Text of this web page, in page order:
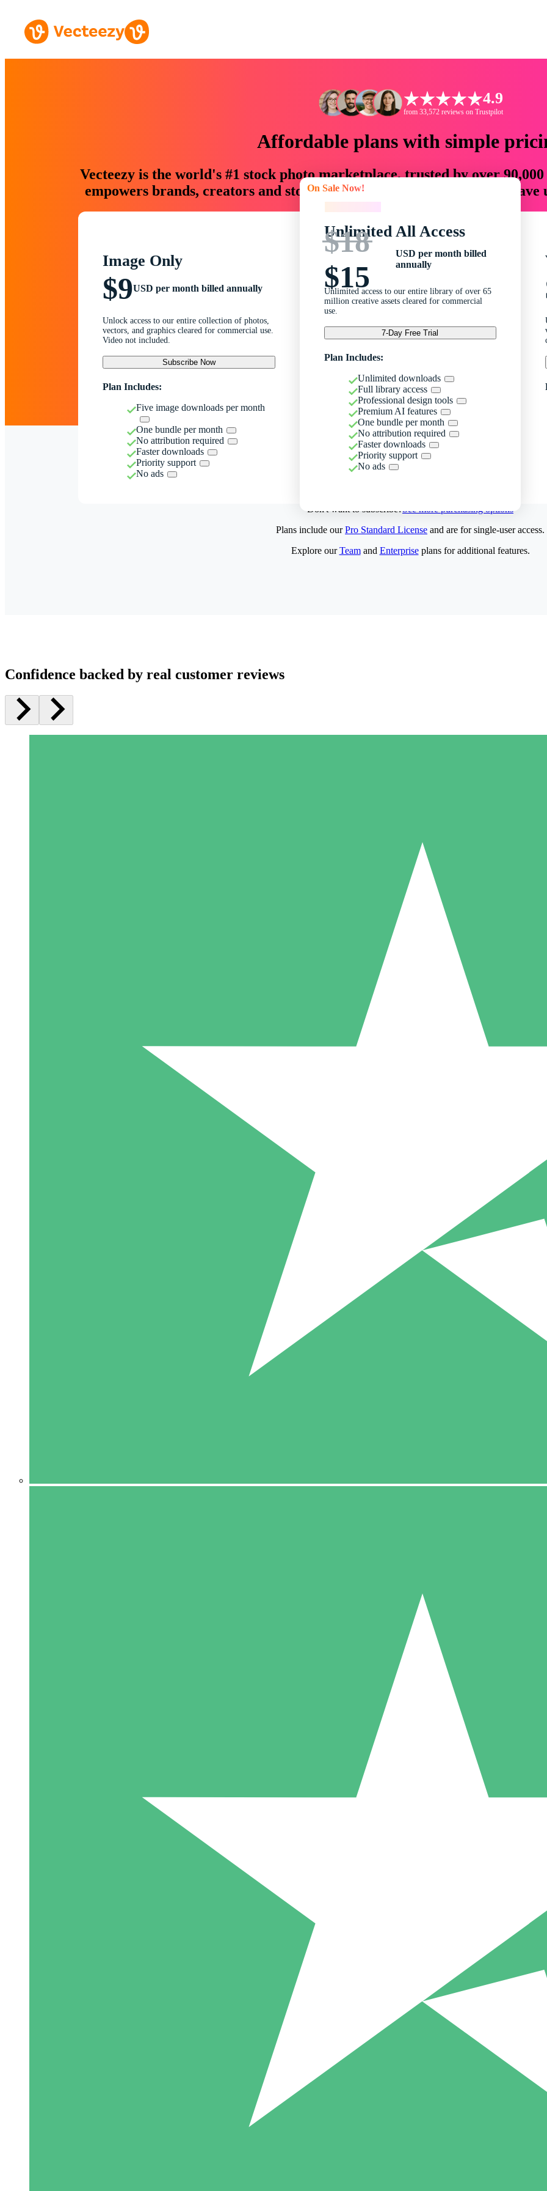
4.9
from 33,572 reviews on Trustpilot
Affordable plans with simple
Vecteezy is the world's #1 stock photo marketplace, trusted by over
empowers brands, creators and storytellers with creative assets that
Image Only
$9USD per month billed annually
Unlock access to our entire collection of photos,
vectors, and graphics cleared for commercial use.
Video not included.
Subscribe Now
Plan Includes:
Five image downloads per month
One bundle per month
No attribution required
Faster downloads
Priority support
No ads
On Sale Now!
Unlimited All Access
$18
$15
USD per month billed
annually
Unlimited access to our entire library of over 65
million creative assets cleared for commercial
use.
7-Day Free Trial
Plan Includes:
Unlimited downloads
Full library access
Professional design tools
Premium AI features
One bundle per month
No attribution required
Faster downloads
Priority support
No ads
Don't want to subscribe?See more purchasing options
Pay as you go with download credits. No monthly commitment
5 Downloads
15
Plans include ourPro Standard License and are for single-user access.
Explore ourTeamand Enterpriseplans for additional features.
Confidence backed by real customer reviews